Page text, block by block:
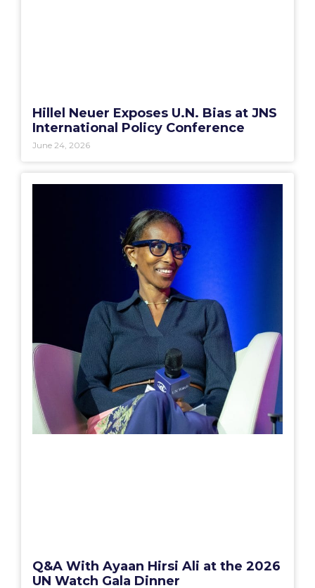
Hillel Neuer Exposes U.N. Bias at JNS
International Policy Conference
June 24, 2026
Q&A With Ayaan Hirsi Ali at the 2026
UN Watch Gala Dinner